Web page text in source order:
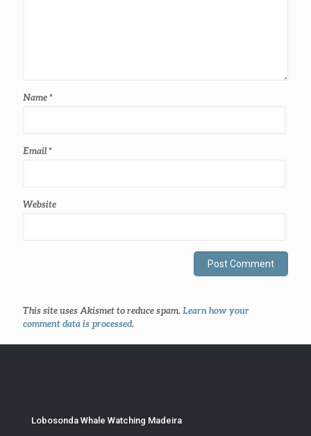
Name*
Email*
Website
This site uses Akismet to reduce spam. Learn how your
comment data is processed.
Lobosonda Whale Watching Madeira